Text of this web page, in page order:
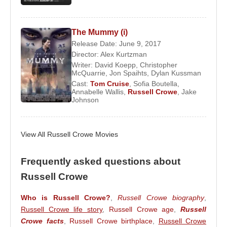
Crowe made his cinematic debut inThe Crossing
(1990), where he met Australian actress and singer
Danielle Spencer. He followed this with a role in
Blood Oath
, but it was his performance in the
controversial filmRomper Stomperthat marked his
true breakthrough, establishing him as a fearless
and commanding actor.
Hollywood Ascension and Critical
Acclaim
transitioned to Hollywood, earning international
acclaim with his performance in
role positioned him as a serious dramatic actor
within the American film industry.
The Mummy (i)
Release Date: June 9, 2017
Director: Alex Kurtzman
Writer: David Koepp Christopher
McQuarrie Jon Spaihts Dylan Kussman
Cast: Tom Cruise Sofia Boutella
Annabelle Wallis Russell Crowe Jake
Johnson
View All Russell Crowe Movies
Frequently asked questions about
Russell Crowe
Who is Russell Crowe? ,Russell Crowe biography,
Russell Crowe life story, Russell Crowe age ,Russell
Crowe facts, Russell Crowe birthplace
Russell Crowe